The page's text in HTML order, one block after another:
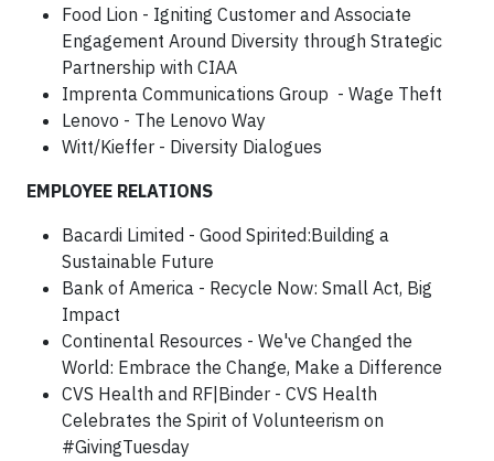
Food Lion - Igniting Customer and Associate
Engagement Around Diversity through Strategic
Partnership with CIAA
Imprenta Communications Group - Wage Theft
Lenovo - The Lenovo Way
Witt/Kieffer - Diversity Dialogues
EMPLOYEE RELATIONS
Bacardi Limited - Good Spirited:Building a
Sustainable Future
Bank of America - Recycle Now: Small Act, Big
Impact
Continental Resources - We've Changed the
World: Embrace the Change, Make a Difference
CVS Health and RF|Binder - CVS Health
Celebrates the Spirit of Volunteerism on
#GivingTuesday